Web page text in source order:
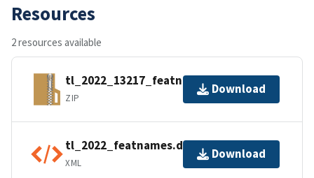
Resources
2 resources available
tl_2022_13217_featnames.zip
ZIP
Download
tl_2022_featnames.dbf.ea.iso.xml
XML
Download